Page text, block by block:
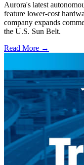
Aurora's latest
feature lower-cost
company expands
the U.S. Sun Belt.
Read More →